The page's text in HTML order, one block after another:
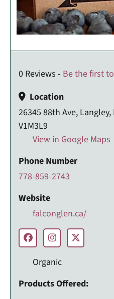
0 Reviews - Be the first
Location
26345 88th Ave,
V1M3L9
View in Google Maps
Phone Number
778-859-2743
Website
falconglen.ca/
Organic
Products Offered: